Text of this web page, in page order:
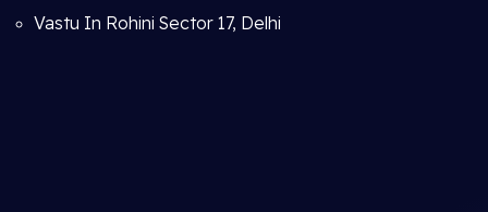
Vastu In Rohini Sector 17, Delhi